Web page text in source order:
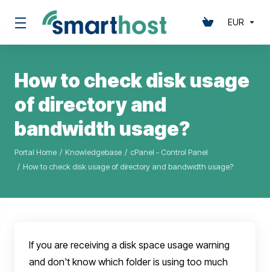
EUR
How to check disk usage
of directory and
bandwidth usage?
Portal Home Knowledgebase
cPanel - Control Panel
How to check disk usage of directory and bandwidth usage?
If you are receiving a disk space usage warning
and don't know which folder is using too much